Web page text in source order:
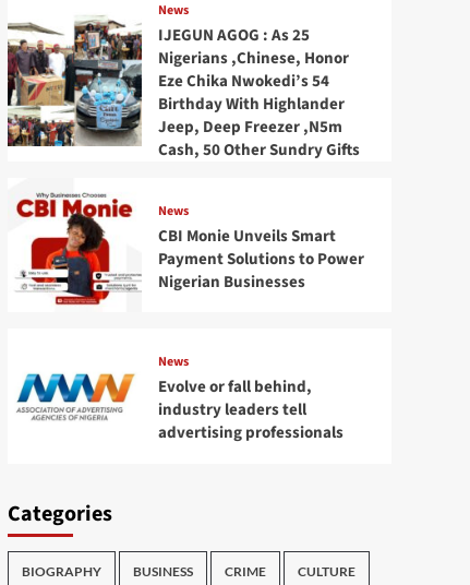
News
IJEGUN AGOG : As 25
Nigerians ,Chinese, Honor
Eze Chika Nwokedi’s 54
Birthday With Highlander
Jeep, Deep Freezer ,N5m
Cash, 50 Other Sundry Gifts
News
CBI Monie Unveils Smart
Payment Solutions to Power
Nigerian Businesses
News
Evolve or fall behind,
industry leaders tell
advertising professionals
Categories
BIOGRAPHY BUSINESS CRIME CULTURE